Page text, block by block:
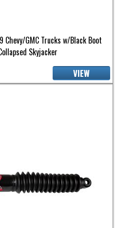
Chevy/GMC Trucks w/Black Boot
Skyjacker
VIEW